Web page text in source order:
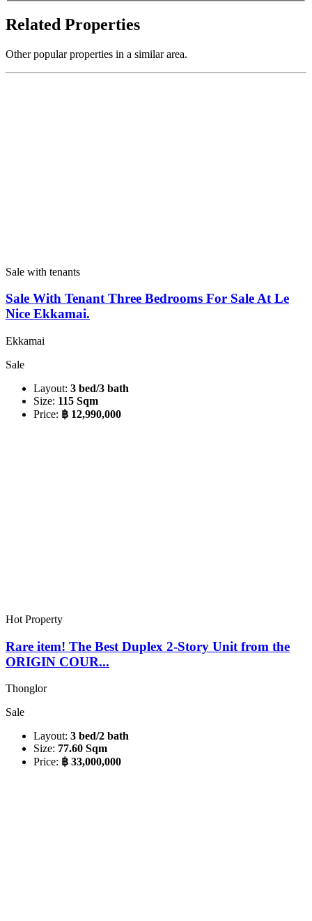
Related Properties
Other popular properties in a similar area.
Sale with tenants
Sale With Tenant Three Bedrooms For Sale At Le
Nice Ekkamai.
Ekkamai
Sale
Layout: 3 bed/3 bath
Size: 115 Sqm
Price: ฿ 12,990,000
Hot Property
Rare item! The Best Duplex 2-Story Unit from the
ORIGIN COUR...
Thonglor
Sale
Layout: 3 bed/2 bath
Size: 77.60 Sqm
Price: ฿ 33,000,000